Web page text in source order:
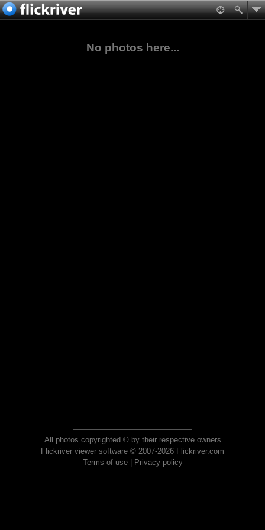
No photos here...
All photos copyrighted © by their respective owners
Flickriver viewer software © 2007-2026 Flickriver.com
Terms of use| Privacy policy